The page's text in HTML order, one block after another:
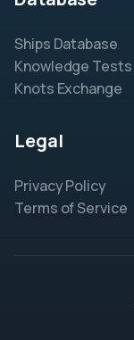
Ships Database
Knowledge Tests
Knots Exchange
Legal
Privacy Policy
Terms of Service